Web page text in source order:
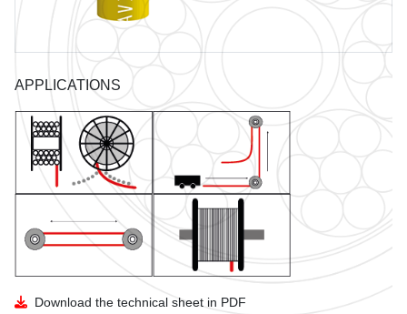
COIL DIMENSIONS AND WEIGHT
DOWNLOAD
UTVFLEX CATALOGUE
PANZERFLEX CATALOGUE
MARINE CABLES CATALOGUES
APPLICATIONS
Download the technical sheet in PDF